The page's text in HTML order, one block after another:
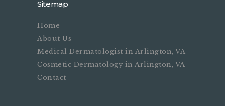
Sitemap
Home
About Us
Medical Dermatologist in Arlington, VA
Cosmetic Dermatology in Arlington, VA
Contact